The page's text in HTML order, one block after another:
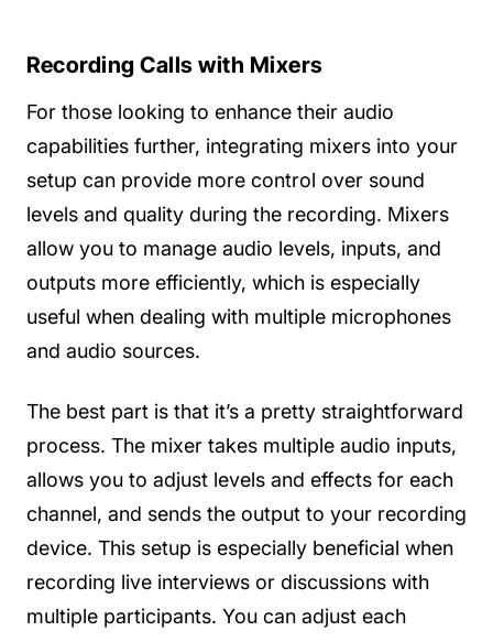
Recording Calls with Mixers
For those looking to enhance their audio
capabilities further, integrating mixers into your
setup can provide more control over sound
levels and quality during the recording. Mixers
allow you to manage audio levels, inputs, and
outputs more efficiently, which is especially
useful when dealing with multiple microphones
and audio sources.
The best part is that it’s a pretty straightforward
process. The mixer takes multiple audio inputs,
allows you to adjust levels and effects for each
channel, and sends the output to your recording
device. This setup is especially beneficial when
recording live interviews or discussions with
multiple participants. You can adjust each